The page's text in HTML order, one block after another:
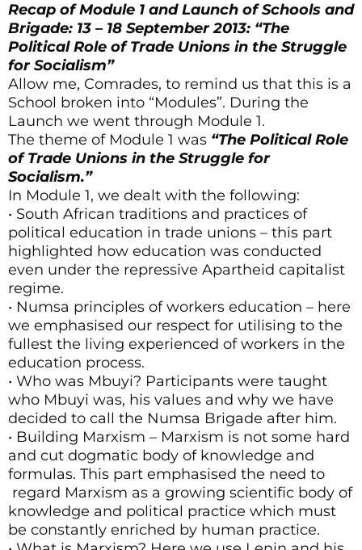
Recap of Module 1 and Launch of Schools and
Brigade: 13 – 18 September 2013: “The
Political Role of Trade Unions in the Struggle
for Socialism”
Allow me, Comrades, to remind us that this is a
School broken into “Modules”. During the
Launch we went through Module 1.
The theme of Module 1 was “The Political Role
of Trade Unions in the Struggle for
Socialism.”
In Module 1, we dealt with the following:
• South African traditions and practices of
political education in trade unions – this part
highlighted how education was conducted
even under the repressive Apartheid capitalist
regime.
• Numsa principles of workers education – here
we emphasised our respect for utilising to the
fullest the living experienced of workers in the
education process.
• Who was Mbuyi? Participants were taught
who Mbuyi was, his values and why we have
decided to call the Numsa Brigade after him.
• Building Marxism – Marxism is not some hard
and cut dogmatic body of knowledge and
formulas. This part emphasised the need to
regard Marxism as a growing scientific body of
knowledge and political practice which must
be constantly enriched by human practice.